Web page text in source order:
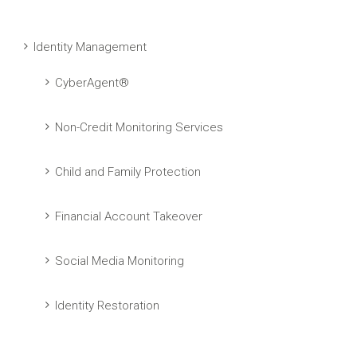
Identity Management
CyberAgent®
Non-Credit Monitoring Services
Child and Family Protection
Financial Account Takeover
Social Media Monitoring
Identity Restoration